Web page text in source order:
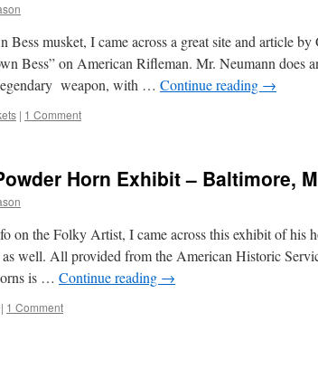
Bess musket, I came across a great site and article by
Bess” on American Rifleman. Mr. Neumann does
weapon, with … Continue reading →
| 1 Comment
Horn Exhibit – Baltimore,
on the Folky Artist, I came across this exhibit of his
well. All provided from the American Historic
is … Continue reading →
| 1 Comment